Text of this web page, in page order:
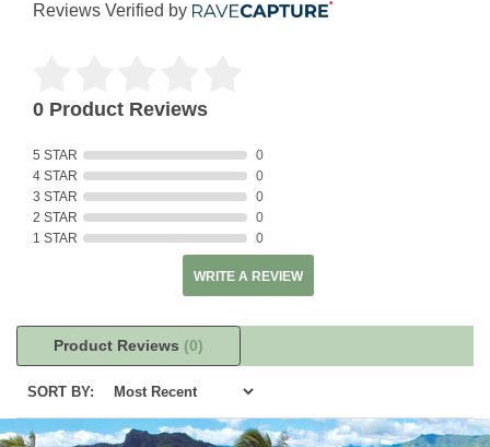
Reviews Verified by
0 Product Reviews
5 STAR
0
4 STAR
0
3 STAR
0
2 STAR
0
1 STAR
0
WRITE A REVIEW
Product Reviews (0)
SORT BY: